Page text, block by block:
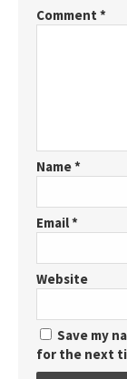
Comment *
Name*
Email*
Website
Save my
for the next